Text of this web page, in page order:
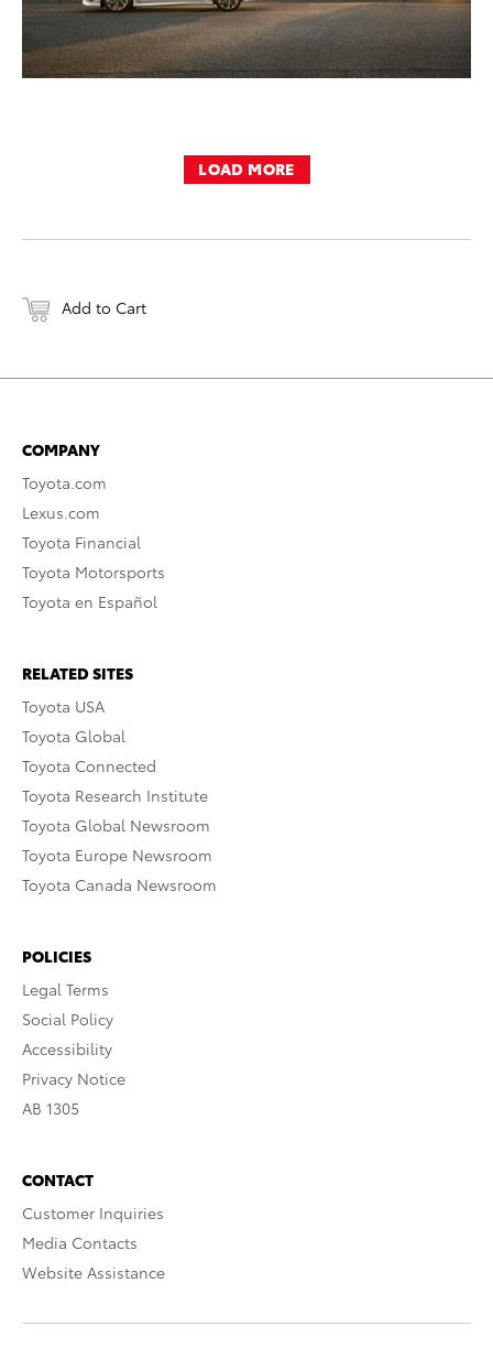
LOAD MORE
Add to Cart
COMPANY
Toyota.com
Lexus.com
Toyota Financial
Toyota Motorsports
Toyota en Español
RELATED SITES
Toyota USA
Toyota Global
Toyota Connected
Toyota Research Institute
Toyota Global Newsroom
Toyota Europe Newsroom
Toyota Canada Newsroom
POLICIES
Legal Terms
Social Policy
Accessibility
Privacy Notice
AB 1305
CONTACT
Customer Inquiries
Media Contacts
Website Assistance